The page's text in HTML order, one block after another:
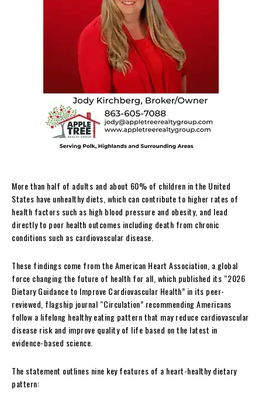
More than half of adults and about 60% of children in the United
States have unhealthy diets, which can contribute to higher rates of
health factors such as high blood pressure and obesity, and lead
directly to poor health outcomes including death from chronic
conditions such as cardiovascular disease.
These findings come from the American Heart Association, a global
force changing the future of health for all, which published its “2026
Dietary Guidance to Improve Cardiovascular Health” in its peer-
reviewed, flagship journal “Circulation” recommending Americans
follow a lifelong healthy eating pattern that may reduce cardiovascular
disease risk and improve quality of life based on the latest in
evidence-based science.
The statement outlines nine key features of a heart-healthy dietary
pattern: